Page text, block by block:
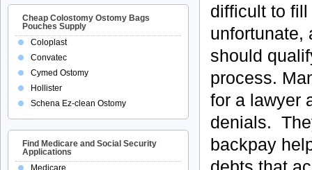
difficult to
unfortunate,
should
process.
for a lawyer
denials.
backpay
Cheap Colostomy Ostomy Bags
Pouches Supply
Coloplast
Convatec
Cymed Ostomy
Hollister
Schena Ez-clean Ostomy
Find Medicare and Social Security
Applications
Medicare